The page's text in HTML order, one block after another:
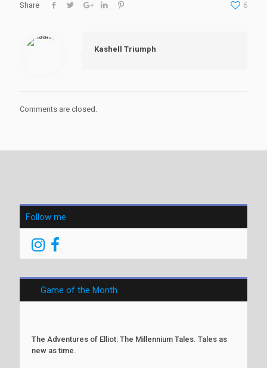
Share 6
Kashell Triumph
Comments are closed.
Follow me
Game of the Month
The Adventures of Elliot: The Millennium Tales. Tales as
new as time.